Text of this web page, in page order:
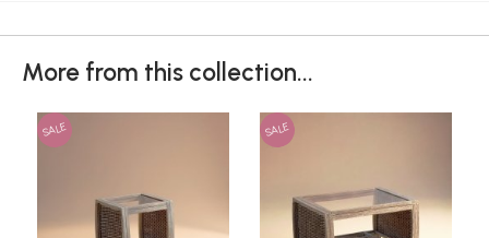
More from this collection...
SALE SALE